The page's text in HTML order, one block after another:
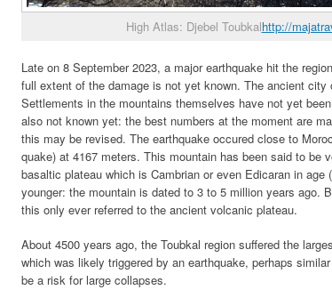
High Atlas: Djebel Toubkalhttp://
Late on 8 September 2023, a major earthquake hit the
full extent of the damage is not yet known. The ancient
Settlements in the mountains themselves have not yet
also not known yet: the best numbers at the moment are
this may be revised. The earthquake occured close to
quake) at 4167 meters. This mountain has been said to
basaltic plateau which is Cambrian or even Edicaran in
younger: the mountain is dated to 3 to 5 million years ago.
this only ever referred to the ancient volcanic plateau.
About 4500 years ago, the Toubkal region suffered the
which was likely triggered by an earthquake, perhaps
be a risk for large collapses.